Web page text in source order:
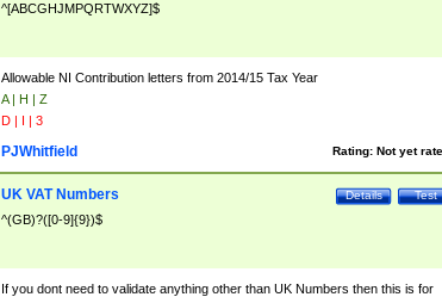
^[ABCGHJMPQRTWXYZ]$
Allowable NI Contribution letters from 2014/15 Tax Year
A | H | Z
D | I | 3
Rating: Not yet
PJWhitfield
Test
Details
UK VAT Numbers
^(GB)?([0-9]{9})$
If you dont need to validate anything other than UK Numbers then this is for